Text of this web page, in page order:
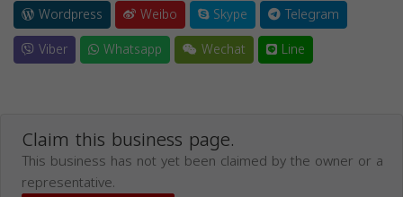
Wordpress
Weibo Skype
Telegram
Viber
Whatsapp Wechat Line
Claim this business page.
This business has not yet been claimed by the owner or a
representative.